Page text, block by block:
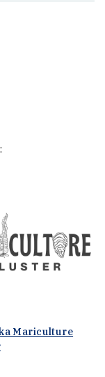
new window)
window)
Mariculture
(Opens an external